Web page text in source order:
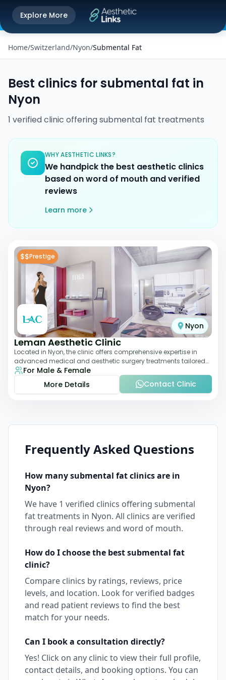
Get the Aesthetic Links App
Better experience on our app
Explore More
Home/Switzerland/Nyon/Submental Fat
Best clinics forsubmental fat in
Nyon
1 verifiedclinic offeringsubmental fat treatments
WHY AESTHETIC LINKS?
We handpick the best aesthetic clinics
based on word of mouth and verified
reviews
Learn more
$$Prestige
Nyon
Leman Aesthetic Clinic
Located in Nyon, the clinic offers comprehensive expertise in
advanced medical and aesthetic surgery treatments tailored
to each patient, providing th
For Male & Female
More Details
Contact Clinic
Frequently Asked Questions
How manysubmental fatclinics are in
Nyon?
We have 1 verified clinics offering submental
fattreatments in Nyon. All clinics are verified
through real reviews and word of mouth.
How do I choose the bestsubmental fat
clinic?
Compare clinics by ratings, reviews, price
levels, and location. Look for verified badges
and read patient reviews to find the best
match for your needs.
Can I book a consultation directly?
Yes! Click on any clinic to view their full profile,
contact details, and booking options. You can